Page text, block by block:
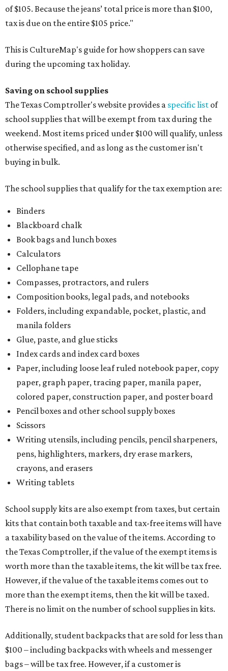
of $105. Because the jeans’ total price is more than $100,
tax is due on the entire $105 price."
This is CultureMap's guide for how shoppers can save
during the upcoming tax holiday.
Saving on school supplies
The Texas Comptroller's website provides a specific list of
school supplies that will be exempt from tax during the
weekend. Most items priced under $100 will qualify, unless
otherwise specified, and as long as the customer isn't
buying in bulk.
The school supplies that qualify for the tax exemption are:
Binders
Blackboard chalk
Book bags and lunch boxes
Calculators
Cellophane tape
Compasses, protractors, and rulers
Composition books, legal pads, and notebooks
Folders, including expandable, pocket, plastic, and
manila folders
Glue, paste, and glue sticks
Index cards and index card boxes
Paper, including loose leaf ruled notebook paper, copy
paper, graph paper, tracing paper, manila paper,
colored paper, construction paper, and poster board
Pencil boxes and other school supply boxes
Scissors
Writing utensils, including pencils, pencil sharpeners,
pens, highlighters, markers, dry erase markers,
crayons, and erasers
Writing tablets
School supply kits are also exempt from taxes, but certain
kits that contain both taxable and tax-free items will have
a taxability based on the value of the items. According to
the Texas Comptroller, if the value of the exempt items is
worth more than the taxable items, the kit will be tax free.
However, if the value of the taxable items comes out to
more than the exempt items, then the kit will be taxed.
There is no limit on the number of school supplies in kits.
Additionally, student backpacks that are sold for less than
$100 – including backpacks with wheels and messenger
bags – will be tax free. However, if a customer is